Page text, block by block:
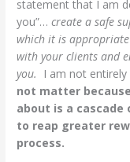
statement that I am
you”…create a safe
which it is
with your clients and
you.
I am not
not matter
about is a
to reap greater
process.